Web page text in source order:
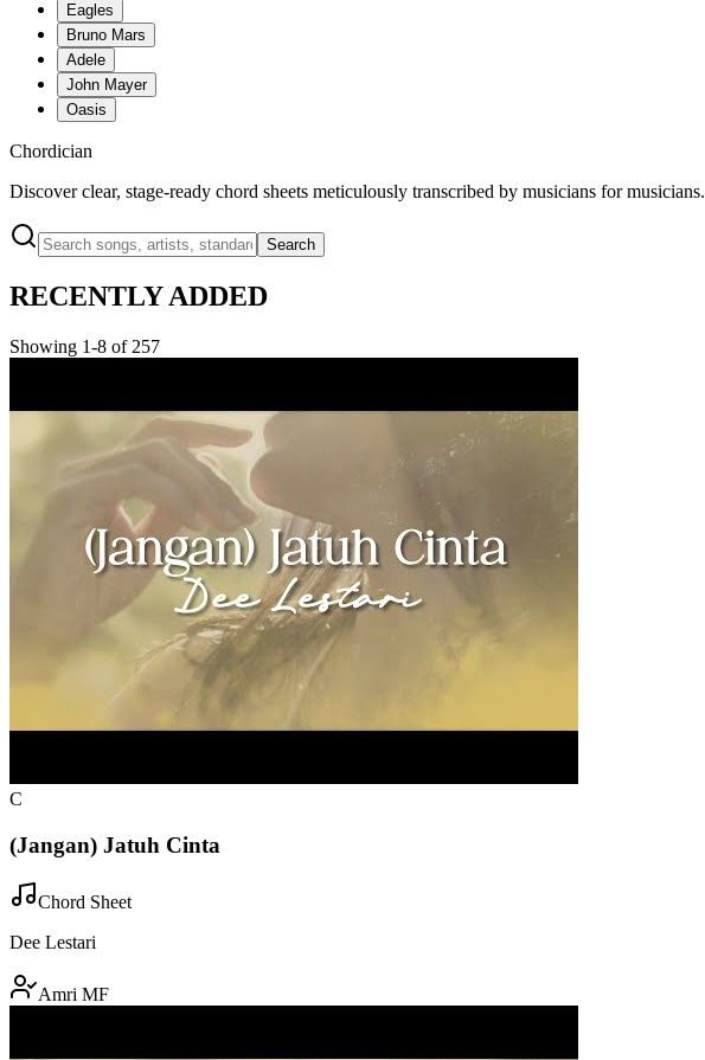
Eagles
Bruno Mars
Adele
John Mayer
Oasis
Chordician
Discover clear, stage-ready chord sheets meticulously transcribed by musicians for musicians.
Search
RECENTLY ADDED
Showing 1-8 of 257
C
(Jangan) Jatuh Cinta
Chord Sheet
Dee Lestari
Amri MF